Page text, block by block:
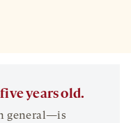
years old.
general—is